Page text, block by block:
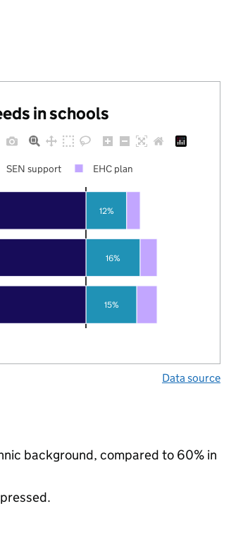
in schools
15%
16%
12%
SEN support EHC plan
Data source
background, compared to 60% in